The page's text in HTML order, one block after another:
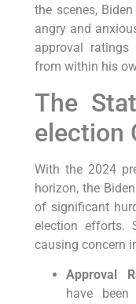
the scenes,
angry and
approval
from within his
The
election
With the 2024
horizon, the
of significant
election efforts.
causing concern
Approval
have